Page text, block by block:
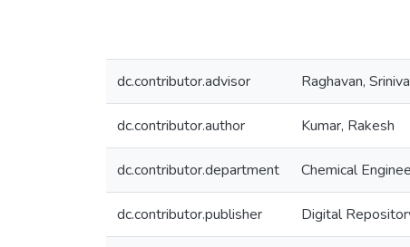
dc.contributor.advisor Raghavan,
dc.contributor.author Kumar, Rakesh
dc.contributor.department Chemical
dc.contributor.publisher Digital